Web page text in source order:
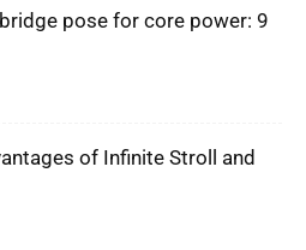
pose for core power: 9
of Infinite Stroll and